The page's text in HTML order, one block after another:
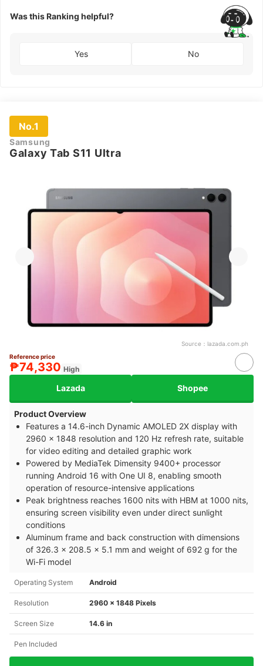
Was this Ranking helpful?
Yes No
No.1
Samsung
Galaxy Tab S11 Ultra
Source： lazada.com.ph
Reference price
₱74,330 High
Lazada Shopee
Product Overview
Features a 14.6-inch Dynamic AMOLED 2X display with
2960 x 1848 resolution and 120 Hz refresh rate, suitable
for video editing and detailed graphic work
Powered by MediaTek Dimensity 9400+ processor
running Android 16 with One UI 8, enabling smooth
operation of resource-intensive applications
Peak brightness reaches 1600 nits with HBM at 1000 nits,
ensuring screen visibility even under direct sunlight
conditions
Aluminum frame and back construction with dimensions
of 326.3 x 208.5 x 5.1 mm and weight of 692 g for the
Wi-Fi model
Operating System Android
Resolution 2960 x 1848 Pixels
Screen Size 14.6 in
Pen Included